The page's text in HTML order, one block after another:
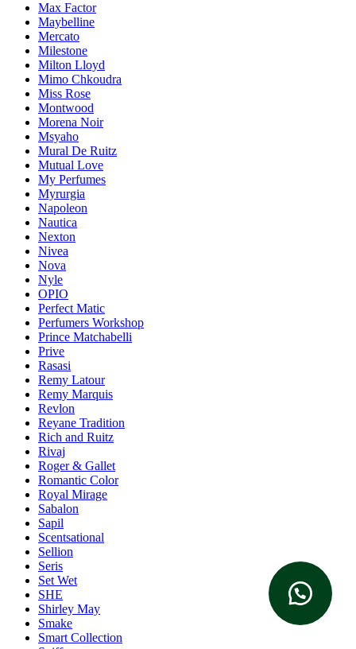
Max Factor
Maybelline
Mercato
Milestone
Milton Lloyd
Mimo Chkoudra
Miss Rose
Montwood
Morena Noir
Msyaho
Mural De Ruitz
Mutual Love
My Perfumes
Myrurgia
Napoleon
Nautica
Nexton
Nivea
Nova
Nyle
OPIO
Perfect Matic
Perfumers Workshop
Prince Matchabelli
Prive
Rasasi
Remy Latour
Remy Marquis
Revlon
Reyane Tradition
Rich and Ruitz
Rivaj
Roger & Gallet
Romantic Color
Royal Mirage
Sabalon
Sapil
Scentsational
Sellion
Seris
Set Wet
SHE
Shirley May
Smake
Smart Collection